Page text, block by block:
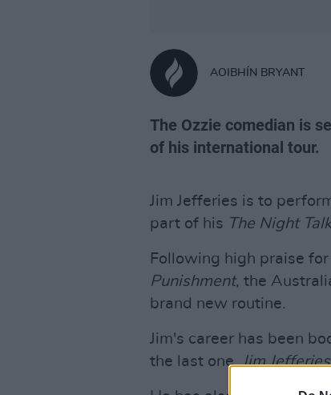
AOIBHÍN BRYANT
The Ozzie comedian is
of his international tour.
Jim Jefferies is to
part of his The Night
Following high praise
Punishment, the
brand new routine.
Jim's career has been
the last one,Jim